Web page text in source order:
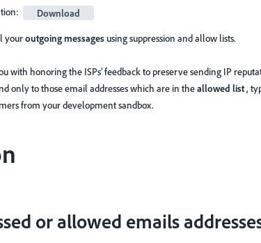
: Download
youroutgoing messages using suppression and allow lists.
with honoring the ISPs’ feedback to preserve sending IP
only to those email addresses which are in theallowed list,
from your development sandbox.
or allowed emails